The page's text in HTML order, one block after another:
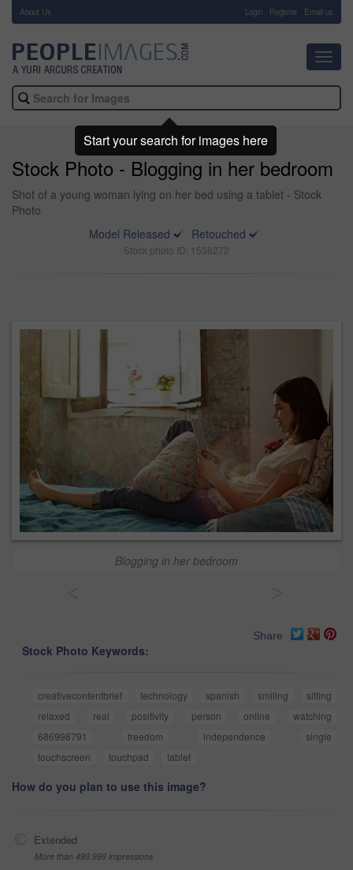
About Us Login Register Email us
Stock Photo - Blogging in her bedroom
Shot of a young woman lying on her bed using a tablet - Stock
Photo
Model Released
Retouched
Stock photo ID: 1538272
Blogging in her bedroom
Share
Stock Photo Keywords:
creativecontentbrief technology spanish smiling
sitting
relaxed
real positivity person online
watching
686998791
freedom independence
single
touchscreen
touchpad tablet
How do you plan to use this image?
Extended
More than 499,999 impressions
Start your search for images here